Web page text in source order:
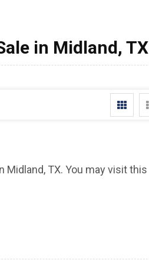
in Midland, TX
Midland, TX. You may visit this